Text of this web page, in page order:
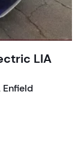
LIA
Enfield